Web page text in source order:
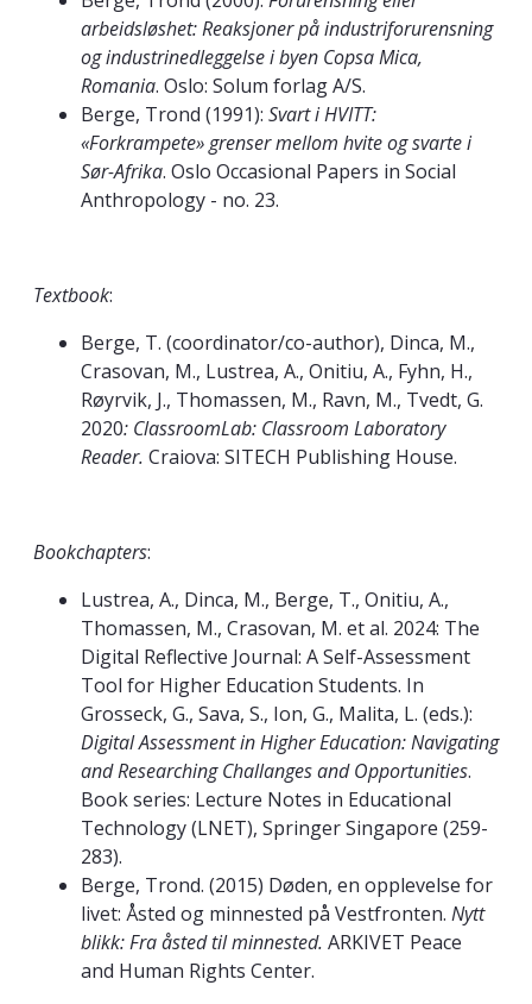
arbeidsløshet: Reaksjoner på industriforurensning
og industrinedleggelse i byen Copsa Mica,
Romania. Oslo: Solum forlag A/S.
Berge, Trond (1991): Svart i HVITT:
«Forkrampete» grenser mellom hvite og svarte i
Sør-Afrika. Oslo Occasional Papers in Social
Anthropology - no. 23.
Textbook:
Berge, T. (coordinator/co-author), Dinca, M.,
Crasovan, M., Lustrea, A., Onitiu, A., Fyhn, H.,
Røyrvik, J., Thomassen, M., Ravn, M., Tvedt, G.
2020: ClassroomLab: Classroom Laboratory
Reader. Craiova: SITECH Publishing House.
Bookchapters:
Lustrea, A., Dinca, M., Berge, T., Onitiu, A.,
Thomassen, M., Crasovan, M. et al. 2024: The
Digital Reflective Journal: A Self-Assessment
Tool for Higher Education Students. In
Grosseck, G., Sava, S., Ion, G., Malita, L. (eds.):
Digital Assessment in Higher Education: Navigating
and Researching Challanges and Opportunities.
Book series: Lecture Notes in Educational
Technology (LNET), Springer Singapore (259-
283).
Berge, Trond. (2015) Døden, en opplevelse for
livet: Åsted og minnested på Vestfronten. Nytt
blikk: Fra åsted til minnested. ARKIVET Peace
and Human Rights Center.